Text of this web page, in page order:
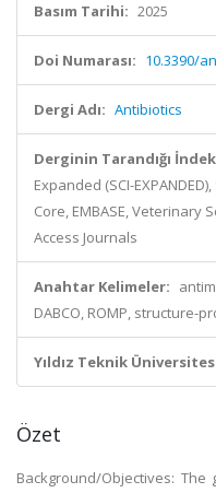
Basım Tarihi: 2025
Doi Numarası: 10.3390/
Dergi Adı: Antibiotics
Derginin Tarandığı
Expanded (SCI-
Core, EMBASE, Veterinary
Access Journals
Anahtar Kelimeler:
DABCO, ROMP, structure-
Yıldız Teknik
Özet
Background/Objectives: